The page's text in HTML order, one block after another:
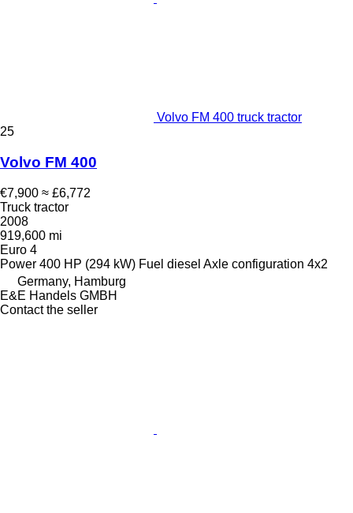
Volvo FM 400 truck tractor
25
Volvo FM 400
€7,900 ≈ £6,772
Truck tractor
2008
919,600 mi
Euro 4
Power 400 HP (294 kW) Fuel diesel Axle configuration 4x2
Germany, Hamburg
E&E Handels GMBH
Contact the seller